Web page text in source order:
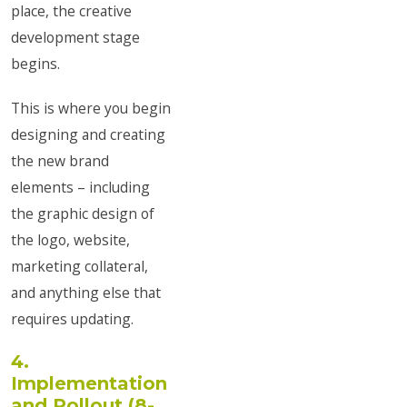
place, the creative
development stage
begins.
This is where you begin
designing and creating
the new brand
elements – including
the graphic design of
the logo, website,
marketing collateral,
and anything else that
requires updating.
4.
Implementation